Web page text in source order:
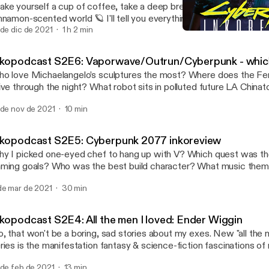
yourself a cup of coffee, take a deep breath and dive with me
scented world 🪐 I'll tell you everything you want to know
afraid to ask. Why there's no high technology there? What
between books and Villenueve's movie? What secrets
hold? Why Duncan Idaho dedicates his fights to Khaleesi
Can Paul Atrides see every interdimensional future?
of Baron Harkonnen? Press play hear all the answers (and
www.instagram.com/inkowave/] ✨ Apart my own knowledge & impressions I
group content, Thomas Flight YouTube channel analysis of
dic de 2021 1 h 2 min
S2E6: Vaporwave/Outrun/Cyberpunk -
love Michaelangelo’s sculptures the most? Where does the
through the night? What robot sits in polluted future LA
cup of tea, because your 80s auntie Inko brings you the answer!
Hutto Music by The Loyalist
nov de 2021 10 min
S2E5: Cyberpunk 2077 inkoreview
I picked one-eyed chef to hang up with V? Which quest was
goals? Who was the best build character? What music
inkopodcast episode - an extremely subjective impression
mar de 2021 30 min
S2E4: All the men I loved: Ender Wiggin
that won't be a boring, sad stories about my exes. New "all the
is the manifestation fantasy & science-fiction fascinations of